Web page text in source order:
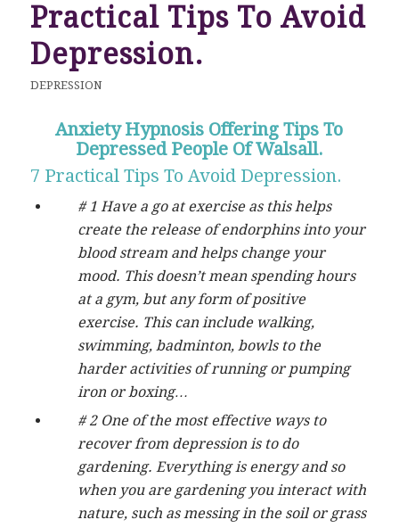
Practical Tips To Avoid
Depression.
DEPRESSION
Anxiety Hypnosis Offering Tips To
Depressed People Of Walsall.
7 Practical Tips To Avoid Depression.
# 1 Have a go at exercise as this helps
create the release of endorphins into your
blood stream and helps change your
mood. This doesn’t mean spending hours
at a gym, but any form of positive
exercise. This can include walking,
swimming, badminton, bowls to the
harder activities of running or pumping
iron or boxing…
# 2 One of the most effective ways to
recover from depression is to do
gardening. Everything is energy and so
when you are gardening you interact with
nature, such as messing in the soil or grass